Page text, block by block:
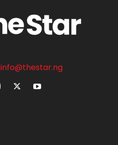
info@thestar.ng